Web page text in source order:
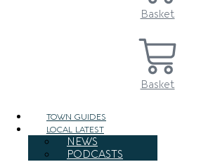
Basket
Basket
TOWN GUIDES
LOCAL LATEST
NEWS
PODCASTS